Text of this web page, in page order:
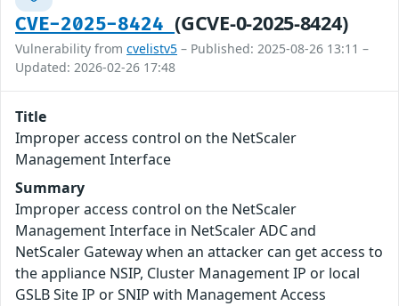
CVE-2025-8424(GCVE-0-2025-8424)
Vulnerability from cvelistv5 – Published: 2025-08-26 13:11 –
Updated: 2026-02-26 17:48
Title
Improper access control on the NetScaler
Management Interface
Summary
Improper access control on the NetScaler
Management Interface in NetScaler ADC and
NetScaler Gateway when an attacker can get access to
the appliance NSIP, Cluster Management IP or local
GSLB Site IP or SNIP with Management Access